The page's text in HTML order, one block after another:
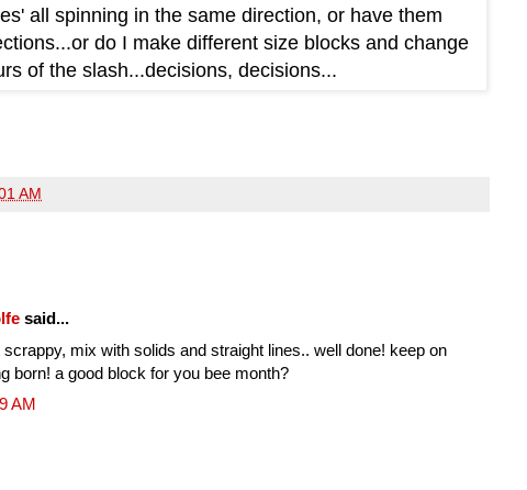
all spinning in the same direction, or have them
do I make different size blocks and change
of the slash...decisions, decisions...
AM
said...
mix with solids and straight lines.. well done! keep on
born! a good block for you bee month?
AM